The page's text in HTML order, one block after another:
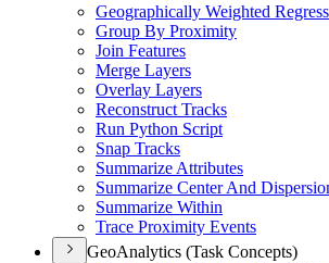
Geographically Weighted
Group By Proximity
Join Features
Merge Layers
Overlay Layers
Reconstruct Tracks
Run Python Script
Snap Tracks
Summarize Attributes
Summarize Center And
Summarize Within
Trace Proximity Events
GeoAnalytics (Task Concepts)